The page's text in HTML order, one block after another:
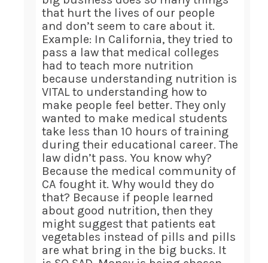
that hurt the lives of our people
and don’t seem to care about it.
Example: In California, they tried to
pass a law that medical colleges
had to teach more nutrition
because understanding nutrition is
VITAL to understanding how to
make people feel better. They only
wanted to make medical students
take less than 10 hours of training
during their educational career. The
law didn’t pass. You know why?
Because the medical community of
CA fought it. Why would they do
that? Because if people learned
about good nutrition, then they
might suggest that patients eat
vegetables instead of pills and pills
are what bring in the big bucks. It